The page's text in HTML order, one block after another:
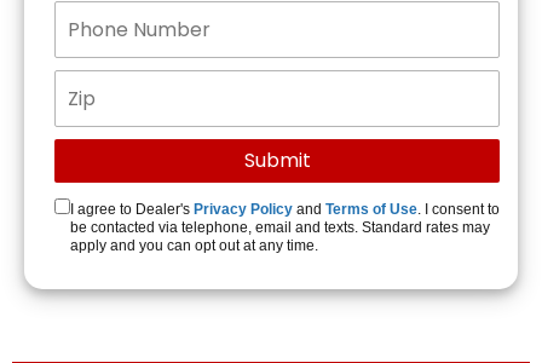
I agree to Dealer's Privacy Policy and Terms of Use. I consent to
be contacted via telephone, email and texts. Standard rates may
apply and you can opt out at any time.